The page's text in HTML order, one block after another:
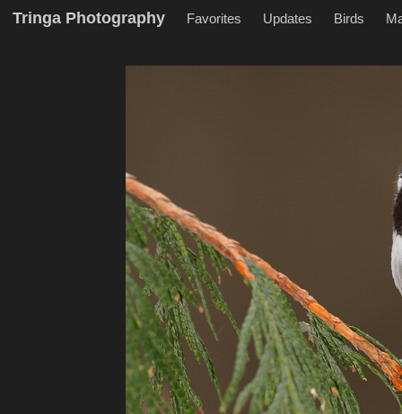
Tringa Photography Favorites Updates Birds